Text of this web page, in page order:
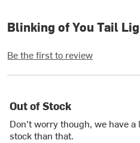
Blinking of You Tail
Be the first to review
Out of Stock
Don't worry though, we have a
stock than that.